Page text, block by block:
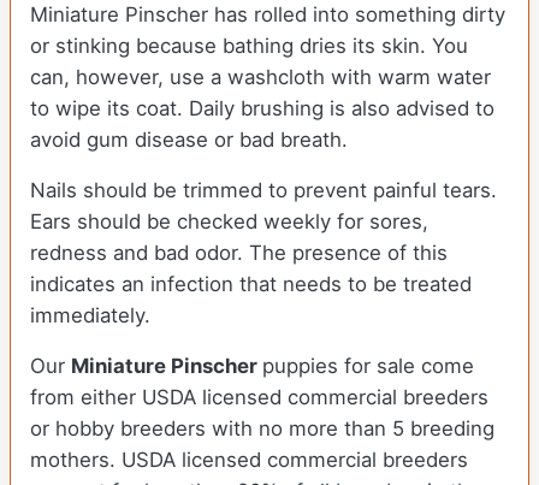
Miniature Pinscher has rolled into something dirty
or stinking because bathing dries its skin. You
can, however, use a washcloth with warm water
to wipe its coat. Daily brushing is also advised to
avoid gum disease or bad breath.
Nails should be trimmed to prevent painful tears.
Ears should be checked weekly for sores,
redness and bad odor. The presence of this
indicates an infection that needs to be treated
immediately.
Our Miniature Pinscher puppies for sale come
from either USDA licensed commercial breeders
or hobby breeders with no more than 5 breeding
mothers. USDA licensed commercial breeders